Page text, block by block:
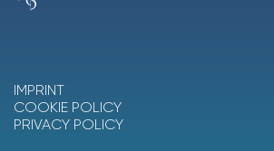
IMPRINT
COOKIE POLICY
PRIVACY POLICY